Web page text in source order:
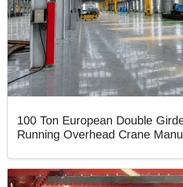
100 Ton European Double
Running Overhead Crane